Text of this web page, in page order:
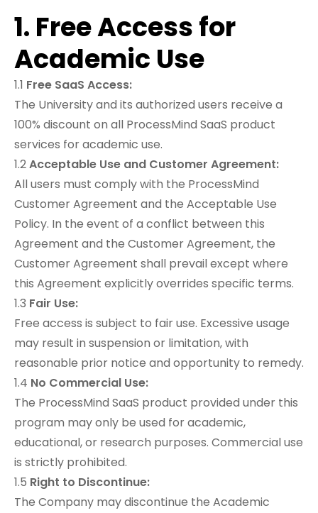
1. Free Access for
Academic Use
1.1 Free SaaS Access:
The University and its authorized users receive a
100% discount on all ProcessMind SaaS product
services for academic use.
1.2Acceptable Use and Customer Agreement:
All users must comply with the ProcessMind
Customer Agreement and the Acceptable Use
Policy. In the event of a conflict between this
Agreement and the Customer Agreement, the
Customer Agreement shall prevail except where
this Agreement explicitly overrides specific terms.
1.3 Fair Use:
Free access is subject to fair use. Excessive usage
may result in suspension or limitation, with
reasonable prior notice and opportunity to remedy.
1.4 No Commercial Use:
The ProcessMind SaaS product provided under this
program may only be used for academic,
educational, or research purposes. Commercial use
is strictly prohibited.
1.5 Right to Discontinue:
The Company may discontinue the Academic